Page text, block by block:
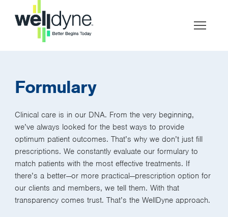
Formulary
Clinical care is in our DNA. From the very beginning,
we’ve always looked for the best ways to provide
optimum patient outcomes. That’s why we don’t just fill
prescriptions. We constantly evaluate our formulary to
match patients with the most effective treatments. If
there’s a better—or more practical—prescription option for
our clients and members, we tell them. With that
transparency comes trust. That’s the WellDyne approach.